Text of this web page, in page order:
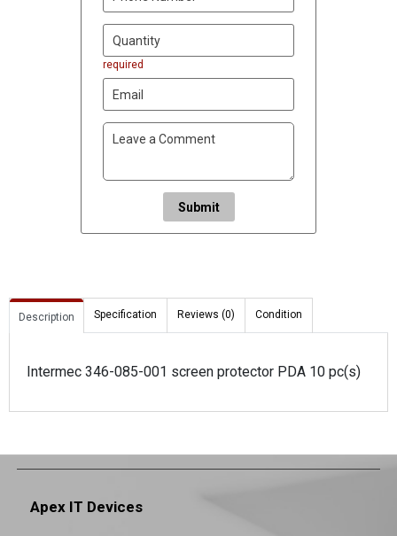
required
Submit
Description Specification Reviews (0) Condition
Intermec 346-085-001 screen protector PDA 10 pc(s)
Apex IT Devices